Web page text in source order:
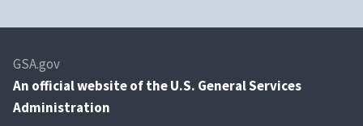
GSA.gov
An official website of the U.S. General Services
Administration